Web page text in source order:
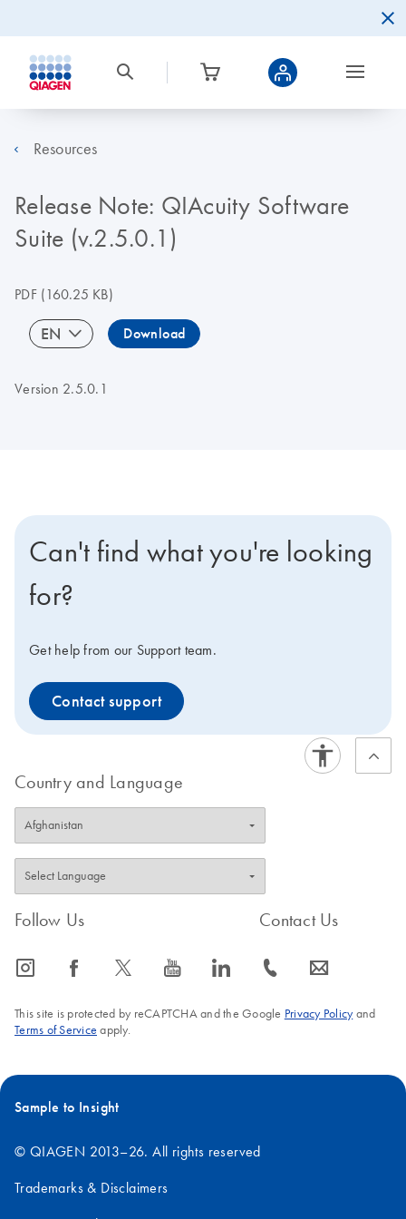
Resources
Release Note: QIAcuity Software
Suite (v.2.5.0.1)
PDF(160.25 KB)
EN Download
Version 2.5.0.1
Can't find what you're looking
for?
Get help from our Support team.
Contact support
Country and Language
Follow Us
icon_0065_instagram-s icon_0064_facebook-s icon_0340_cc_gen_x-s icon_0077_youtube-s icon_0066_linkedin-s
Contact Us
icon_0072_phone-s icon_0063_envelope-s
This site is protected by reCAPTCHA and the Google Privacy Policyand
Terms of Service apply.
Sample to Insight
© QIAGEN 2013–26. All rights reserved
Trademarks & Disclaimers